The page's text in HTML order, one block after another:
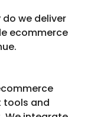
we deliver
ecommerce
tools and